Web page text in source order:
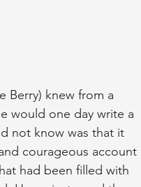
Berry) knew from a
would one day write a
not know was that it
courageous account
had been filled with